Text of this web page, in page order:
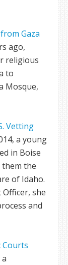
Gaza
ago,
religious
to
Mosque,
Vetting
a young
in Boise
the
of Idaho.
she
and
Courts